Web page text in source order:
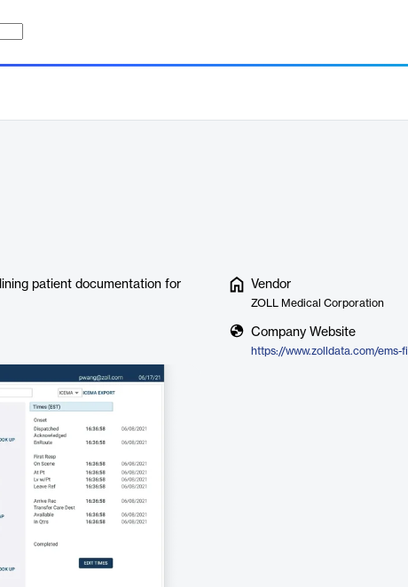
patient documentation for
Vendor
ZOLL Medical Corporation
Company Website
https://www.zolldata.com/ems-